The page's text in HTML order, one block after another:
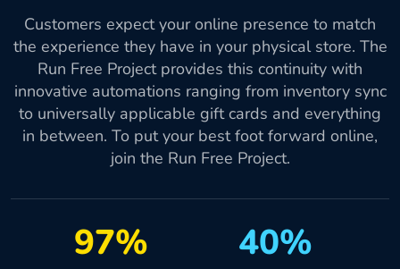
Customers expect your online presence to match
the experience they have in your physical store. The
Run Free Project provides this continuity with
innovative automations ranging from inventory sync
to universally applicable gift cards and everything
in between. To put your best foot forward online,
join the Run Free Project.
97% 40%